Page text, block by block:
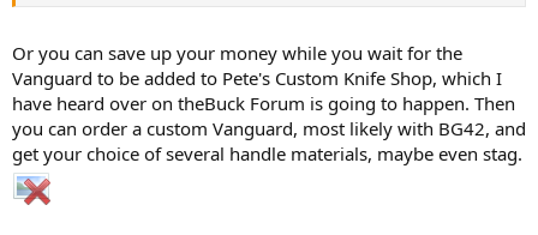
Or you can save up your money while you wait for the
Vanguard to be added to Pete's Custom Knife Shop, which I
have heard over on theBuck Forum is going to happen. Then
you can order a custom Vanguard, most likely with BG42, and
get your choice of several handle materials, maybe even stag.